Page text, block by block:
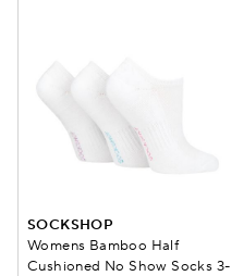
SOCKSHOP
Womens Bamboo Half
Cushioned No Show Socks 3-